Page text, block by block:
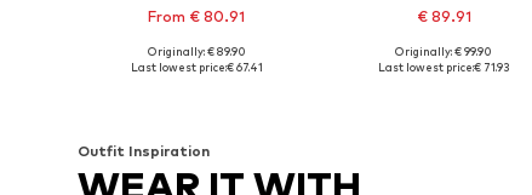
From € 80.91
Available in many sizes
Originally: € 89.90
Last lowest price:€ 67.41
€ 89.91
Available sizes: 44, 46, 50-52
Originally: € 99.90
Last lowest price:€ 71.93
Outfit Inspiration